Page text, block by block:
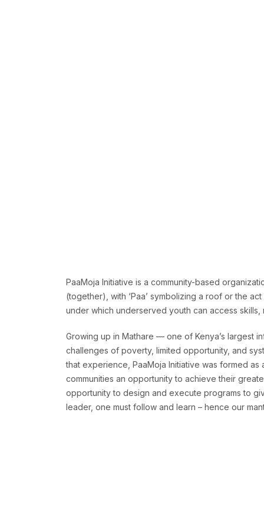
PaaMoja Initiative is a community-based
(together), with ‘Paa’ symbolizing a roof or the
under which underserved youth can access
Growing up in Mathare — one of Kenya’s largest
challenges of poverty, limited opportunity, and
that experience, PaaMoja Initiative was formed
communities an opportunity to achieve their
opportunity to design and execute programs to
leader, one must follow and learn – hence our